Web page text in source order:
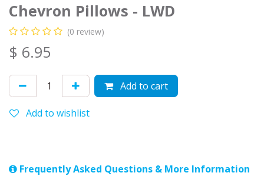
Chevron Pillows - LWD
(0 review)
$ 6.95
Add to cart
Add to wishlist
Frequently Asked Questions & More Information